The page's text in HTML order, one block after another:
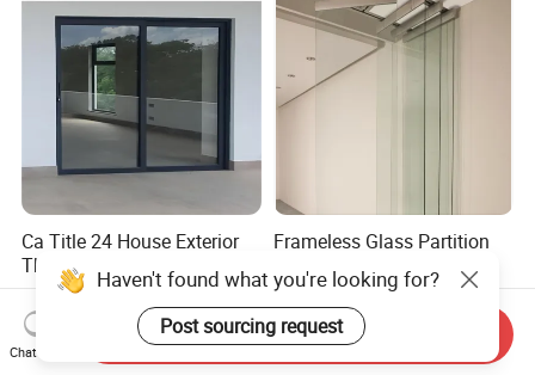
Shop Entry
Ca Title 24 House Exterior
Thermal Break Aluminium
Profiles Glass Sliding Door
Outdoor Heavy Duty Patio
Sliding Doors
US$90.00-160.00
Frameless Glass Partition
Office Glass Wall Bifold
Folding Sliding Door
US$85.00-105.00
Haven't found what you're looking for?
Chat Now
Send Inquiry